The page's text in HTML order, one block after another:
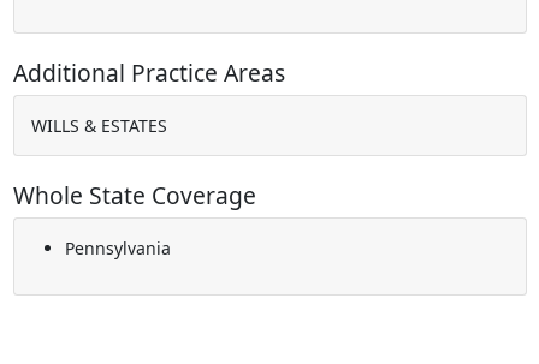
Additional Practice Areas
WILLS & ESTATES
Whole State Coverage
Pennsylvania